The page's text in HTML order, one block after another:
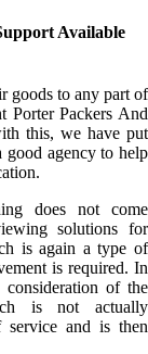
Available
goods to any part of
Porter Packers And
this, we have put
good agency to help
does not come
solutions for
is again a type of
is required. In
of the
is not actually
and is then